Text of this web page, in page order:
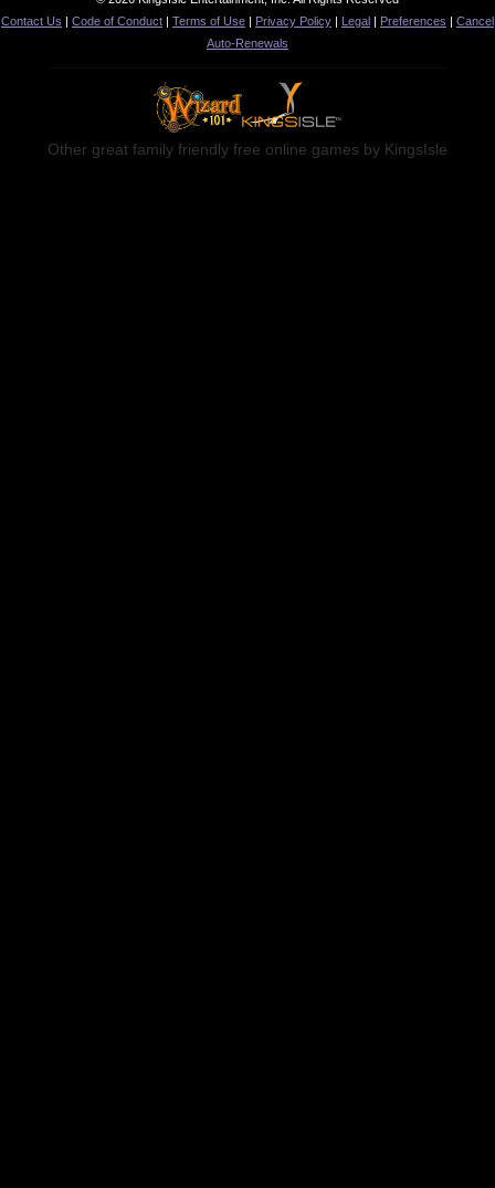
Contact Us | Code of Conduct | Terms of Use | Privacy Policy | Legal | Preferences | Cancel
Auto-Renewals
Other great family friendly free online games by KingsIsle